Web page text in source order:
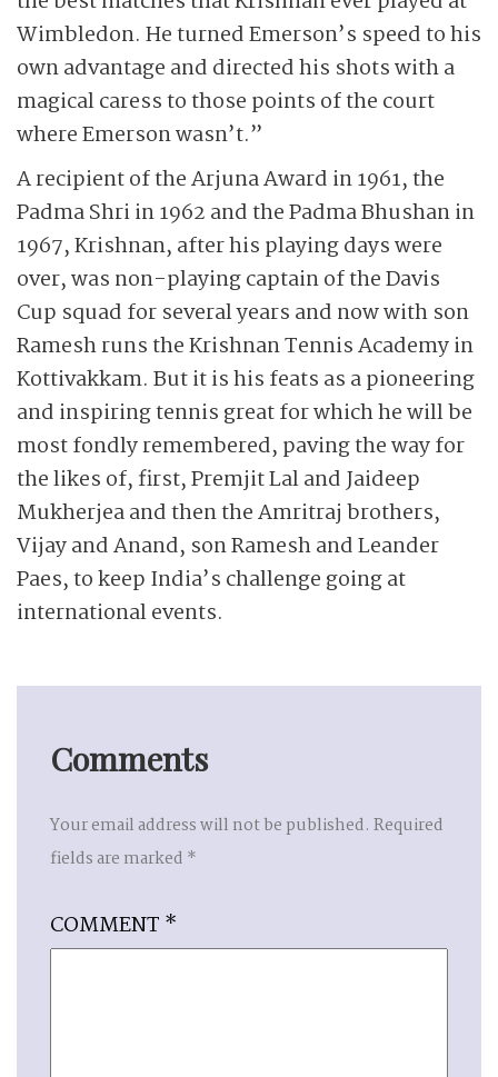
Wimbledon. He turned Emerson’s speed to his
own advantage and directed his shots with a
magical caress to those points of the court
where Emerson wasn’t.”
A recipient of the Arjuna Award in 1961, the
Padma Shri in 1962 and the Padma Bhushan in
1967, Krishnan, after his playing days were
over, was non-playing captain of the Davis
Cup squad for several years and now with son
Ramesh runs the Krishnan Tennis Academy in
Kottivakkam. But it is his feats as a pioneering
and inspiring tennis great for which he will be
most fondly remembered, paving the way for
the likes of, first, Premjit Lal and Jaideep
Mukherjea and then the Amritraj brothers,
Vijay and Anand, son Ramesh and Leander
Paes, to keep India’s challenge going at
international events.
Comments
Your email address will not be published. Required
fields are marked *
COMMENT *